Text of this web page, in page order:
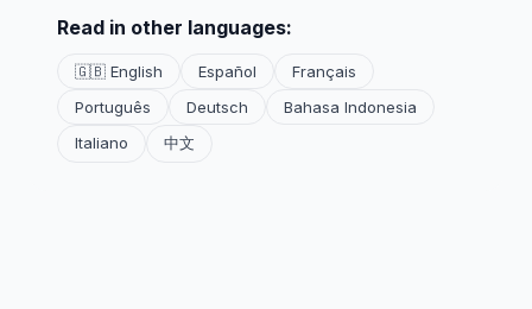
Read in other languages:
🇬🇧 English Español
Français
Português
Deutsch
Bahasa Indonesia
Italiano
中文